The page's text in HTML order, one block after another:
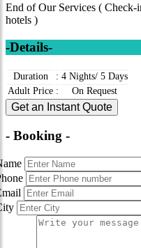
End of Our Services (
hotels )
-Details-
Duration : 4 Nights/ 5 Days
Adult Price : On Request
Get an Instant Quote
- Booking -